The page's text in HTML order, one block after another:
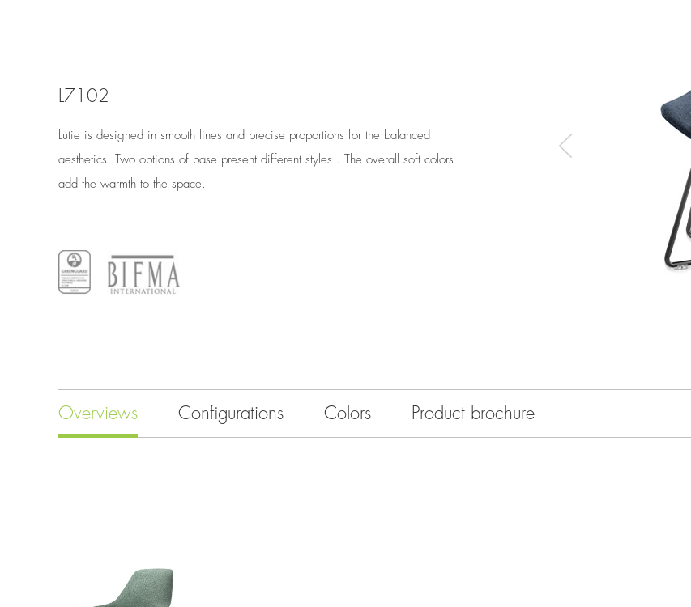
L7102
Lutie is designed in smooth lines and precise proportions for the balanced
aesthetics. Two options of base present different styles . The overall soft colors
add the warmth to the space.
Overviews Configurations Colors Product brochure